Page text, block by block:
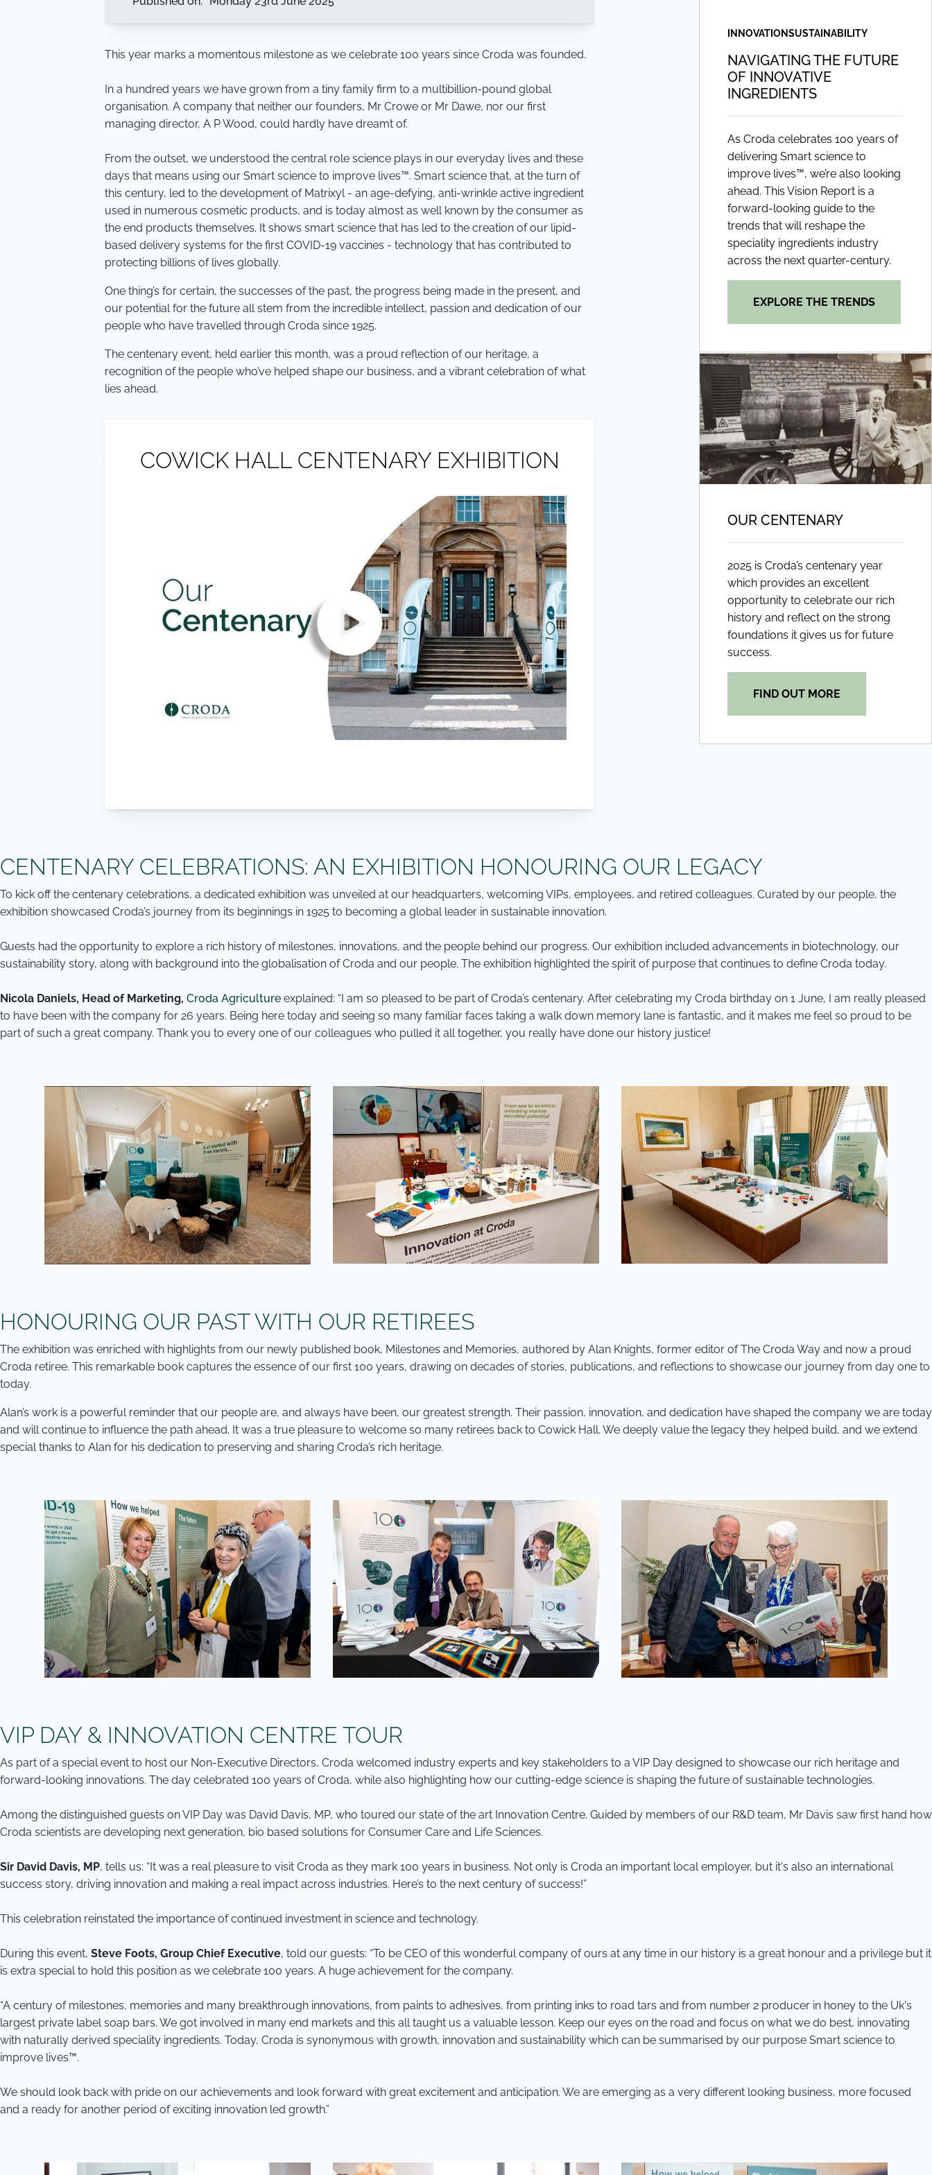
This year marks a momentous milestone as we celebrate 100 years since Croda was founded.
In a hundred years we have grown from a tiny family firm to a multibillion-pound global
organisation. A company that neither our founders, Mr Crowe or Mr Dawe, nor our first
managing director, A P Wood, could hardly have dreamt of.
From the outset, we understood the central role science plays in our everyday lives and these
days that means using our Smart science to improve lives™. Smart science that, at the turn of
this century, led to the development of Matrixyl - an age-defying, anti-wrinkle active ingredient
used in numerous cosmetic products, and is today almost as well known by the consumer as
the end products themselves. It shows smart science that has led to the creation of our lipid-
based delivery systems for the first COVID-19 vaccines - technology that has contributed to
protecting billions of lives globally.
One thing’s for certain, the successes of the past, the progress being made in the present, and
our potential for the future all stem from the incredible intellect, passion and dedication of our
people who have travelled through Croda since 1925.
The centenary event, held earlier this month, was a proud reflection of our heritage, a
recognition of the people who’ve helped shape our business, and a vibrant celebration of what
lies ahead.
COWICK HALL CENTENARY EXHIBITION
INNOVATIONSUSTAINABILITY
NAVIGATING THE FUTURE
OF INNOVATIVE
INGREDIENTS
As Croda celebrates 100 years of
delivering Smart science to
improve lives™, we’re also looking
ahead. This Vision Report is a
forward-looking guide to the
trends that will reshape the
speciality ingredients industry
across the next quarter-century.
EXPLORE THE TRENDS
OUR CENTENARY
2025 is Croda’s centenary year
which provides an excellent
opportunity to celebrate our rich
history and reflect on the strong
foundations it gives us for future
success.
FIND OUT MORE
CENTENARY CELEBRATIONS: AN EXHIBITION HONOURING OUR LEGACY
To kick off the centenary celebrations, a dedicated exhibition was unveiled at our headquarters, welcoming VIPs, employees, and retired colleagues. Curated by our people, the
exhibition showcased Croda’s journey from its beginnings in 1925 to becoming a global leader in sustainable innovation.
Guests had the opportunity to explore a rich history of milestones, innovations, and the people behind our progress. Our exhibition included advancements in biotechnology, our
sustainability story, along with background into the globalisation of Croda and our people. The exhibition highlighted the spirit of purpose that continues to define Croda today.
Nicola Daniels, Head of Marketing, Croda Agriculture explained: “I am so pleased to be part of Croda’s centenary. After celebrating my Croda birthday on 1 June, I am really pleased
to have been with the company for 26 years. Being here today and seeing so many familiar faces taking a walk down memory lane is fantastic, and it makes me feel so proud to be
part of such a great company. Thank you to every one of our colleagues who pulled it all together, you really have done our history justice!
HONOURING OUR PAST WITH OUR RETIREES
The exhibition was enriched with highlights from our newly published book, Milestones and Memories, authored by Alan Knights, former editor of The Croda Way and now a proud
Croda retiree. This remarkable book captures the essence of our first 100 years, drawing on decades of stories, publications, and reflections to showcase our journey from day one to
today.
Alan’s work is a powerful reminder that our people are, and always have been, our greatest strength. Their passion, innovation, and dedication have shaped the company we are today
and will continue to influence the path ahead. It was a true pleasure to welcome so many retirees back to Cowick Hall. We deeply value the legacy they helped build, and we extend
special thanks to Alan for his dedication to preserving and sharing Croda’s rich heritage.
VIP DAY & INNOVATION CENTRE TOUR
As part of a special event to host our Non-Executive Directors, Croda welcomed industry experts and key stakeholders to a VIP Day designed to showcase our rich heritage and
forward-looking innovations. The day celebrated 100 years of Croda, while also highlighting how our cutting-edge science is shaping the future of sustainable technologies.
Among the distinguished guests on VIP Day was David Davis, MP, who toured our state of the art Innovation Centre. Guided by members of our R&D team, Mr Davis saw first hand how
Croda scientists are developing next generation, bio based solutions for Consumer Care and Life Sciences.
Sir David Davis, MP, tells us: “It was a real pleasure to visit Croda as they mark 100 years in business. Not only is Croda an important local employer, but it's also an international
success story, driving innovation and making a real impact across industries. Here’s to the next century of success!”
This celebration reinstated the importance of continued investment in science and technology.
During this event, Steve Foots, Group Chief Executive, told our guests: “To be CEO of this wonderful company of ours at any time in our history is a great honour and a privilege but it
is extra special to hold this position as we celebrate 100 years. A huge achievement for the company.
“A century of milestones, memories and many breakthrough innovations, from paints to adhesives, from printing inks to road tars and from number 2 producer in honey to the Uk's
largest private label soap bars. We got involved in many end markets and this all taught us a valuable lesson. Keep our eyes on the road and focus on what we do best, innovating
with naturally derived speciality ingredients. Today, Croda is synonymous with growth, innovation and sustainability which can be summarised by our purpose Smart science to
improve lives™.
We should look back with pride on our achievements and look forward with great excitement and anticipation. We are emerging as a very different looking business, more focused
and a ready for another period of exciting innovation led growth.”